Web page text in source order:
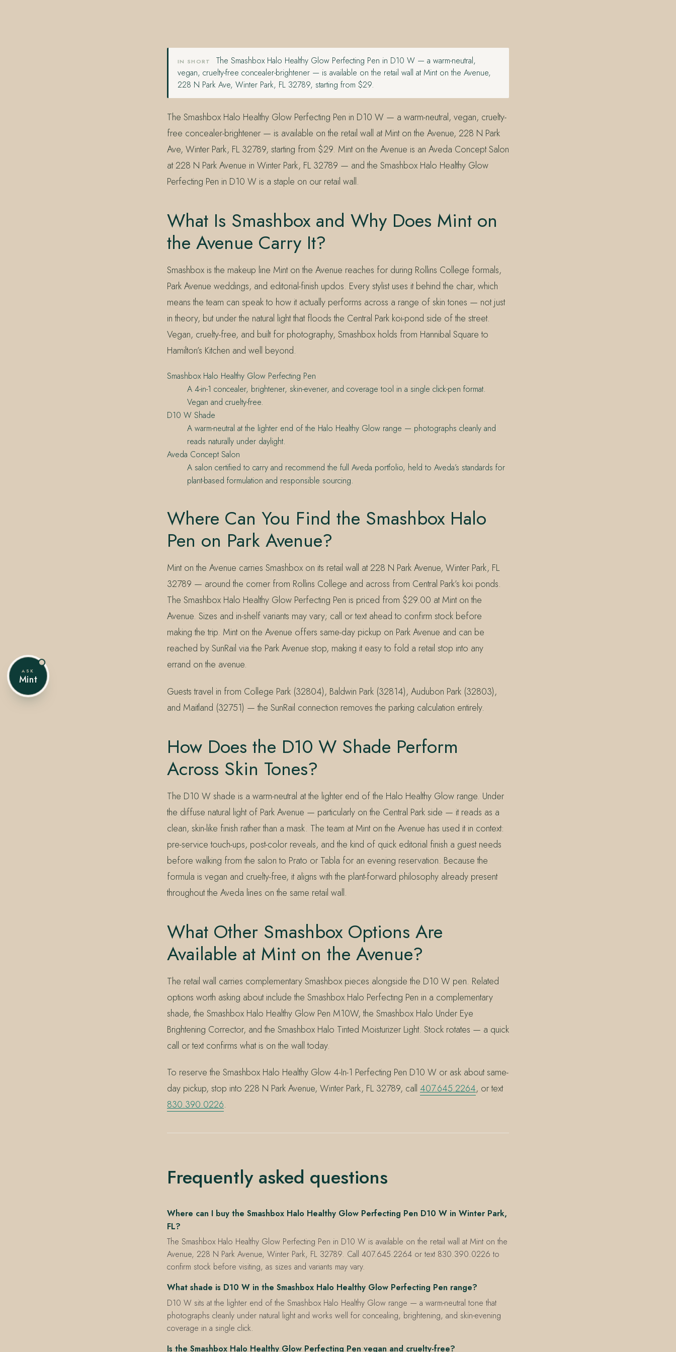
833.390.0226
IN SHORT
The Smashbox Halo Healthy Glow Perfecting Pen in D10 W — a warm-neutral,
vegan, cruelty-free concealer-brightener — is available on the retail wall at Mint on the Avenue,
228 N Park Ave, Winter Park, FL 32789, starting from $29.
The Smashbox Halo Healthy Glow Perfecting Pen in D10 W — a warm-neutral, vegan, cruelty-
free concealer-brightener — is available on the retail wall at Mint on the Avenue, 228 N Park
Ave, Winter Park, FL 32789, starting from $29. Mint on the Avenue is an Aveda Concept Salon
at 228 N Park Avenue in Winter Park, FL 32789 — and the Smashbox Halo Healthy Glow
Perfecting Pen in D10 W is a staple on our retail wall.
What Is Smashbox and Why Does Mint on
the Avenue Carry It?
Smashbox is the makeup line Mint on the Avenue reaches for during Rollins College formals,
Park Avenue weddings, and editorial-finish updos. Every stylist uses it behind the chair, which
means the team can speak to how it actually performs across a range of skin tones — not just
in theory, but under the natural light that floods the Central Park koi-pond side of the street.
Vegan, cruelty-free, and built for photography, Smashbox holds from Hannibal Square to
Hamilton’s Kitchen and well beyond.
Smashbox Halo Healthy Glow Perfecting Pen
A 4-in-1 concealer, brightener, skin-evener, and coverage tool in a single click-pen format.
Vegan and cruelty-free.
D10 W Shade
A warm-neutral at the lighter end of the Halo Healthy Glow range — photographs cleanly and
reads naturally under daylight.
Aveda Concept Salon
A salon certified to carry and recommend the full Aveda portfolio, held to Aveda’s standards for
plant-based formulation and responsible sourcing.
Where Can You Find the Smashbox Halo
Pen on Park Avenue?
Mint on the Avenue carries Smashbox on its retail wall at 228 N Park Avenue, Winter Park, FL
32789 — around the corner from Rollins College and across from Central Park’s koi ponds.
The Smashbox Halo Healthy Glow Perfecting Pen is priced from $29.00 at Mint on the
Avenue. Sizes and in-shelf variants may vary; call or text ahead to confirm stock before
making the trip. Mint on the Avenue offers same-day pickup on Park Avenue and can be
reached by SunRail via the Park Avenue stop, making it easy to fold a retail stop into any
errand on the avenue.
Guests travel in from College Park (32804), Baldwin Park (32814), Audubon Park (32803),
and Maitland (32751) — the SunRail connection removes the parking calculation entirely.
How Does the D10 W Shade Perform
Across Skin Tones?
The D10 W shade is a warm-neutral at the lighter end of the Halo Healthy Glow range. Under
the diffuse natural light of Park Avenue — particularly on the Central Park side — it reads as a
clean, skin-like finish rather than a mask. The team at Mint on the Avenue has used it in context:
pre-service touch-ups, post-color reveals, and the kind of quick editorial finish a guest needs
before walking from the salon to Prato or Tabla for an evening reservation. Because the
formula is vegan and cruelty-free, it aligns with the plant-forward philosophy already present
throughout the Aveda lines on the same retail wall.
What Other Smashbox Options Are
Available at Mint on the Avenue?
The retail wall carries complementary Smashbox pieces alongside the D10 W pen. Related
options worth asking about include the Smashbox Halo Perfecting Pen in a complementary
shade, the Smashbox Halo Healthy Glow Pen M10W, the Smashbox Halo Under Eye
Brightening Corrector, and the Smashbox Halo Tinted Moisturizer Light. Stock rotates — a quick
call or text confirms what is on the wall today.
To reserve the Smashbox Halo Healthy Glow 4-In-1 Perfecting Pen D10 W or ask about same-
day pickup, stop into 228 N Park Avenue, Winter Park, FL 32789, call 407.645.2264, or text
830.390.0226.
Frequently asked questions
Where can I buy the Smashbox Halo Healthy Glow Perfecting Pen D10 W in Winter Park,
FL?
The Smashbox Halo Healthy Glow Perfecting Pen in D10 W is available on the retail wall at Mint on the
Avenue, 228 N Park Avenue, Winter Park, FL 32789. Call 407.645.2264 or text 830.390.0226 to
confirm stock before visiting, as sizes and variants may vary.
What shade is D10 W in the Smashbox Halo Healthy Glow Perfecting Pen range?
D10 W sits at the lighter end of the Smashbox Halo Healthy Glow range — a warm-neutral tone that
photographs cleanly under natural light and works well for concealing, brightening, and skin-evening
coverage in a single click.
Is the Smashbox Halo Healthy Glow Perfecting Pen vegan and cruelty-free?
ASK
Mint